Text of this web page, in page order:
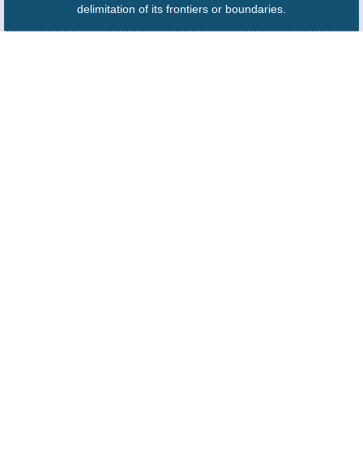
delimitation of its frontiers or boundaries.